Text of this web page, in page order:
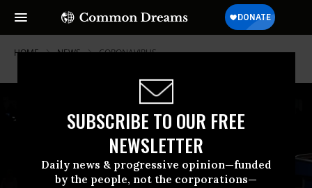
SUBSCRIBE TO OUR FREE
NEWSLETTER
Daily news & progressive opinion—funded
by the people, not the corporations—
HOME NEWS CORONAVIRUS